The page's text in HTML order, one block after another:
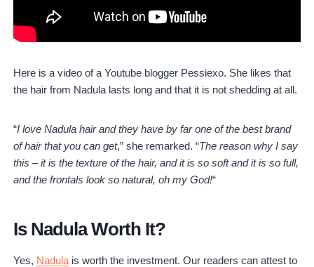
Here is a video of a Youtube blogger Pessiexo. She likes that
the hair from Nadula lasts long and that it is not shedding at all.
“I love Nadula hair and they have by far one of the best brand
of hair that you can get,” she remarked. “The reason why I say
this – it is the texture of the hair, and it is so soft and it is so full,
and the frontals look so natural, oh my God!“
Is Nadula Worth It?
Yes, Nadula is worth the investment. Our readers can attest to